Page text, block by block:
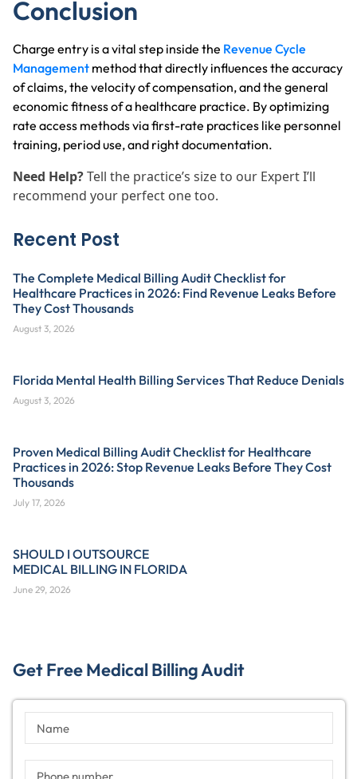
Conclusion
Charge entry is a vital step inside the Revenue Cycle
Management method that directly influences the accuracy
of claims, the velocity of compensation, and the general
economic fitness of a healthcare practice. By optimizing
rate access methods via first-rate practices like personnel
training, period use, and right documentation.
Need Help?Tell the practice’s size to our Expert I’ll
recommend your perfect one too.
Recent Post
The Complete Medical Billing Audit Checklist for
Healthcare Practices in 2026: Find Revenue Leaks Before
They Cost Thousands
August 3, 2026
Florida Mental Health Billing Services That Reduce Denials
August 3, 2026
Proven Medical Billing Audit Checklist for Healthcare
Practices in 2026: Stop Revenue Leaks Before They Cost
Thousands
July 17, 2026
SHOULD I OUTSOURCE
MEDICAL BILLING IN FLORIDA
June 29, 2026
Get Free Medical Billing Audit